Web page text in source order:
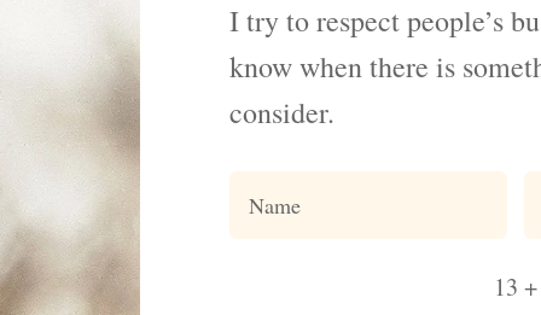
I try to respect people’s
know when there is
consider.
13